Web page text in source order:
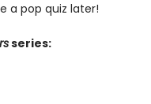
a pop quiz later!
series: